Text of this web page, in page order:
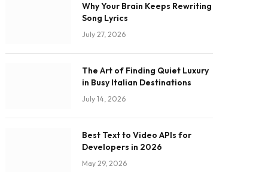
Why Your Brain Keeps Rewriting
Song Lyrics
July 27, 2026
The Art of Finding Quiet Luxury
in Busy Italian Destinations
July 14, 2026
Best Text to Video APIs for
Developers in 2026
May 29, 2026